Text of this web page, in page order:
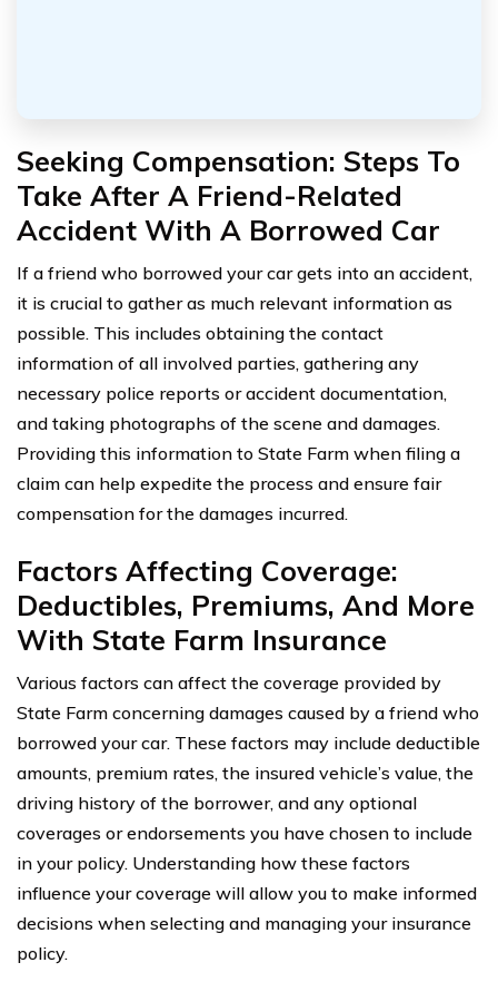
Seeking Compensation: Steps To
Take After A Friend-Related
Accident With A Borrowed Car
If a friend who borrowed your car gets into an accident,
it is crucial to gather as much relevant information as
possible. This includes obtaining the contact
information of all involved parties, gathering any
necessary police reports or accident documentation,
and taking photographs of the scene and damages.
Providing this information to State Farm when filing a
claim can help expedite the process and ensure fair
compensation for the damages incurred.
Factors Affecting Coverage:
Deductibles, Premiums, And More
With State Farm Insurance
Various factors can affect the coverage provided by
State Farm concerning damages caused by a friend who
borrowed your car. These factors may include deductible
amounts, premium rates, the insured vehicle’s value, the
driving history of the borrower, and any optional
coverages or endorsements you have chosen to include
in your policy. Understanding how these factors
influence your coverage will allow you to make informed
decisions when selecting and managing your insurance
policy.